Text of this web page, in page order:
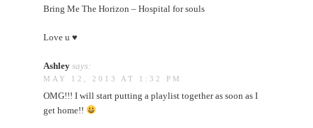
Bring Me The Horizon – Hospital for souls
Love u ♥
Ashley says:
MAY 12, 2013 AT 1:32 PM
OMG!!! I will start putting a playlist together as soon as I
get home!!